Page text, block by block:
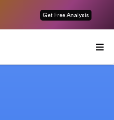
Get Free Analysis